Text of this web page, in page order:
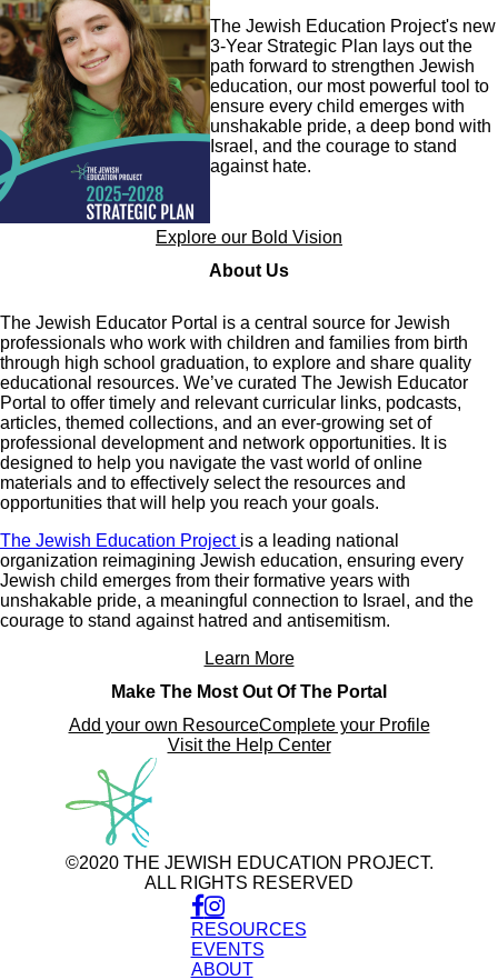
The Jewish Education Project's new
3-Year Strategic Plan lays out the
path forward to strengthen Jewish
education, our most powerful tool to
ensure every child emerges with
unshakable pride, a deep bond with
Israel, and the courage to stand
against hate.
Explore our Bold Vision
About Us
The Jewish Educator Portal is a central source for Jewish
professionals who work with children and families from birth
through high school graduation, to explore and share quality
educational resources. We’ve curated The Jewish Educator
Portal to offer timely and relevant curricular links, podcasts,
articles, themed collections, and an ever-growing set of
professional development and network opportunities. It is
designed to help you navigate the vast world of online
materials and to effectively select the resources and
opportunities that will help you reach your goals.
The Jewish Education Project is a leading national
organization reimagining Jewish education, ensuring every
Jewish child emerges from their formative years with
unshakable pride, a meaningful connection to Israel, and the
courage to stand against hatred and antisemitism.
Learn More
Make The Most Out Of The Portal
Add your own ResourceComplete your Profile
Visit the Help Center
©2020 THE JEWISH EDUCATION PROJECT.
ALL RIGHTS RESERVED
RESOURCES
EVENTS
ABOUT